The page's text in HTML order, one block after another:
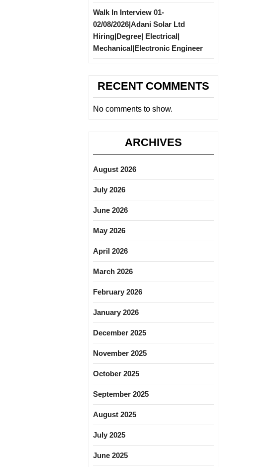
Walk In Interview 01-
02/08/2026|Adani Solar Ltd
Hiring|Degree| Electrical|
Mechanical|Electronic Engineer
RECENT COMMENTS
No comments to show.
ARCHIVES
August 2026
July 2026
June 2026
May 2026
April 2026
March 2026
February 2026
January 2026
December 2025
November 2025
October 2025
September 2025
August 2025
July 2025
June 2025